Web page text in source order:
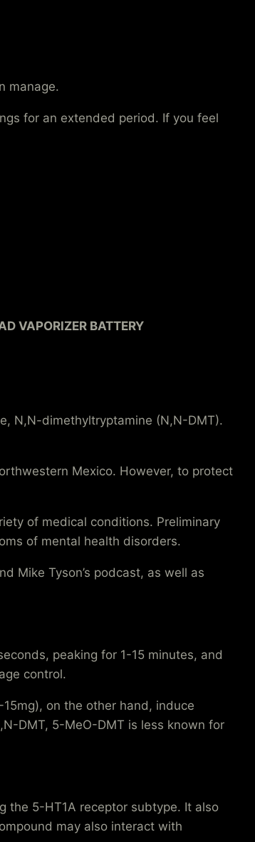
manage.
for an extended period. If you feel
VAPORIZER BATTERY
N,N-dimethyltryptamine (N,N-DMT).
Mexico. However, to protect
of medical conditions. Preliminary
of mental health disorders.
Mike Tyson’s podcast, as well as
peaking for 1-15 minutes, and
control.
on the other hand, induce
DMT, 5-MeO-DMT is less known for
the 5-HT1A receptor subtype. It also
may also interact with